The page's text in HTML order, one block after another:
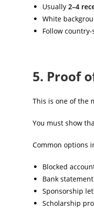
Usually2–4
White
Follow
5. Proof
This is one of the
You must show
Common options
Blocked
Bank
Sponsorship
Scholarship